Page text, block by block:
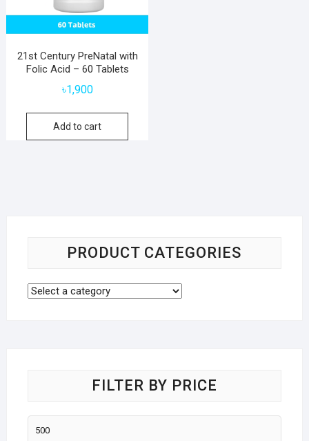
21st Century PreNatal with
Folic Acid – 60 Tablets
৳1,900
Add to cart
PRODUCT CATEGORIES
FILTER BY PRICE
Min